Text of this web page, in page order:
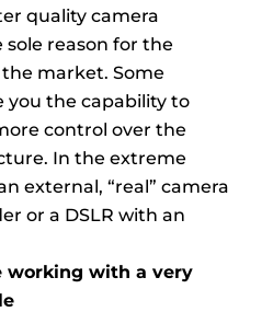
quality camera
sole reason for the
market. Some
you the capability to
control over the
In the extreme
external, “real” camera
or a DSLR with an
working with a very